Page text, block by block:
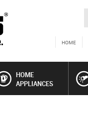
HOME
HOME
APPLIANCES